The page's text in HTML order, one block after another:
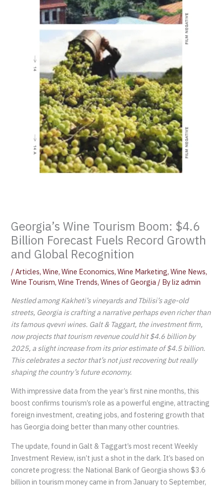
Georgia’s Wine Tourism Boom: $4.6
Billion Forecast Fuels Record Growth
and Global Recognition
/Articles,Wine,Wine Economics,Wine Marketing,Wine News,
Wine Tourism,Wine Trends,Wines of Georgia / Byliz admin
Nestled among Kakheti’s vineyards and Tbilisi’s age-old
streets, Georgia is crafting a narrative perhaps even richer than
its famous qvevri wines. Galt & Taggart, the investment firm,
now projects that tourism revenue could hit $4.6 billion by
2025, a slight increase from its prior estimate of $4.5 billion.
This celebrates a sector that’s not just recovering but really
shaping the country’s future economy.
With impressive data from the year’s first nine months, this
boost confirms tourism’s role as a powerful engine, attracting
foreign investment, creating jobs, and fostering growth that
has Georgia doing better than many other countries.
The update, found in Galt & Taggart’s most recent Weekly
Investment Review, isn’t just a shot in the dark. It’s based on
concrete progress: the National Bank of Georgia shows $3.6
billion in tourism money came in from January to September,